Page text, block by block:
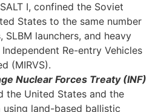
I, confined the Soviet
States to the same number
SLBM launchers, and heavy
Re-entry Vehicles
(MIRVS).
Nuclear Forces Treaty (INF)
the United States and the
land-based ballistic